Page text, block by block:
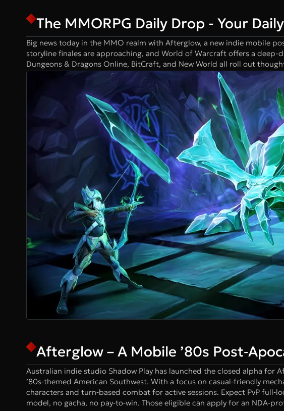
The MMORPG Daily Drop - Your
Big news today in the MMO realm with Afterglow, a new indie mobile
storyline finales are approaching, and World of Warcraft offers a deep-
Dungeons & Dragons Online, BitCraft, and New World all roll out
Afterglow – A Mobile ’80s
Australian indie studio Shadow Play has launched the closed alpha for
’80s‑themed American Southwest. With a focus on casual‐friendly
characters and turn‑based combat for active sessions. Expect PvP
model, no gacha, no pay‑to‑win. Those eligible can apply for an